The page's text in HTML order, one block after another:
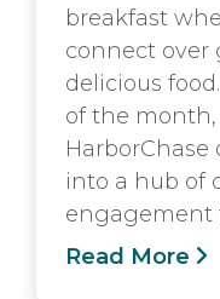
breakfast
connect over
delicious
of the month,
HarborChase
into a hub of
engagement
Read More